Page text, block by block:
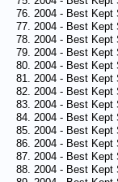
76. 2004 - Best Kept
77. 2004 - Best Kept
78. 2004 - Best Kept
79. 2004 - Best Kept
80. 2004 - Best Kept
81. 2004 - Best Kept
82. 2004 - Best Kept
83. 2004 - Best Kept
84. 2004 - Best Kept
85. 2004 - Best Kept
86. 2004 - Best Kept
87. 2004 - Best Kept
88. 2004 - Best Kept